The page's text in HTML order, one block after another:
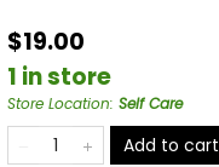
$19.00
1 in store
Store Location: Self Care
Add to cart